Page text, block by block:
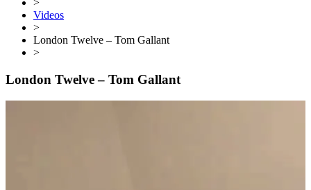
>
Videos
>
London Twelve – Tom Gallant
>
London Twelve – Tom Gallant